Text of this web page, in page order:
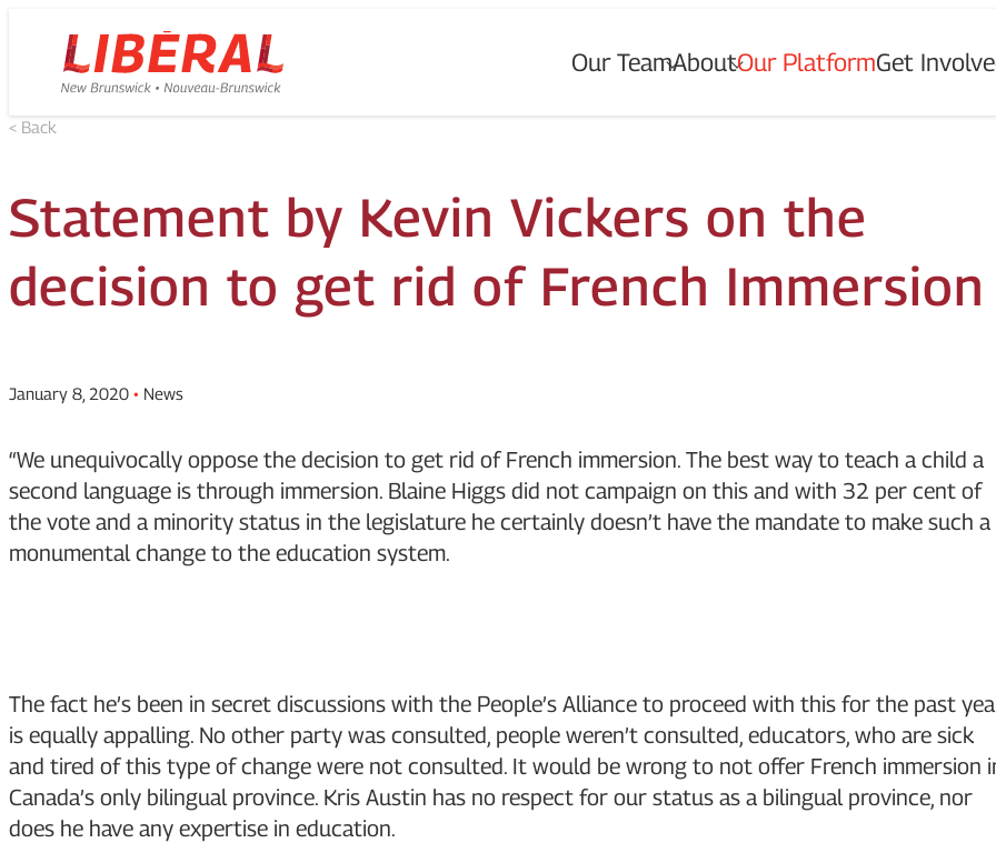
Skip
to
Homepage
Link
Our TeamT
o
g
g
l
e
s
u
b
m
e
n
u
fo
r
O
u
r
T
e
a
m
”
AboutT
o
g
g
l
e
s
u
b
m
e
n
u
fo
r
A
b
o
u
t
Our PlatformGet
f
< Back
Statement by Kevin Vickers on the
decision to get rid of French Immersion
January 8, 2020 • News
“We unequivocally oppose the decision to get rid of French immersion. The best way to teach a child a
second language is through immersion. Blaine Higgs did not campaign on this and with 32 per cent of
the vote and a minority status in the legislature he certainly doesn’t have the mandate to make such a
monumental change to the education system.
The fact he’s been in secret discussions with the People’s Alliance to proceed with this for the past
is equally appalling. No other party was consulted, people weren’t consulted, educators, who are sick
and tired of this type of change were not consulted. It would be wrong to not offer French immersion
Canada’s only bilingual province. Kris Austin has no respect for our status as a bilingual province, nor
does he have any expertise in education.